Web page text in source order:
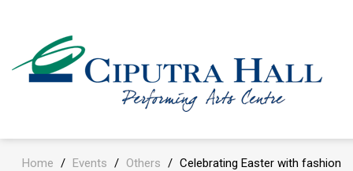
Home / Events / Others / Celebrating Easter with fashion